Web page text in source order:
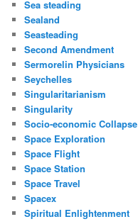
Sea steading
Sealand
Seasteading
Second Amendment
Sermorelin Physicians
Seychelles
Singularitarianism
Singularity
Socio-economic Collapse
Space Exploration
Space Flight
Space Station
Space Travel
Spacex
Spiritual Enlightenment